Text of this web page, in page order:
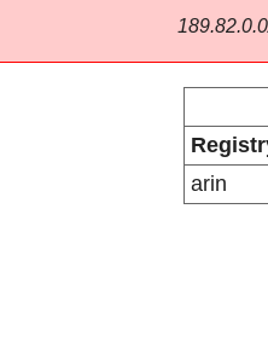
arin